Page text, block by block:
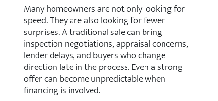
Many homeowners are not only looking for
speed. They are also looking for fewer
surprises. A traditional sale can bring
inspection negotiations, appraisal concerns,
lender delays, and buyers who change
direction late in the process. Even a strong
offer can become unpredictable when
financing is involved.